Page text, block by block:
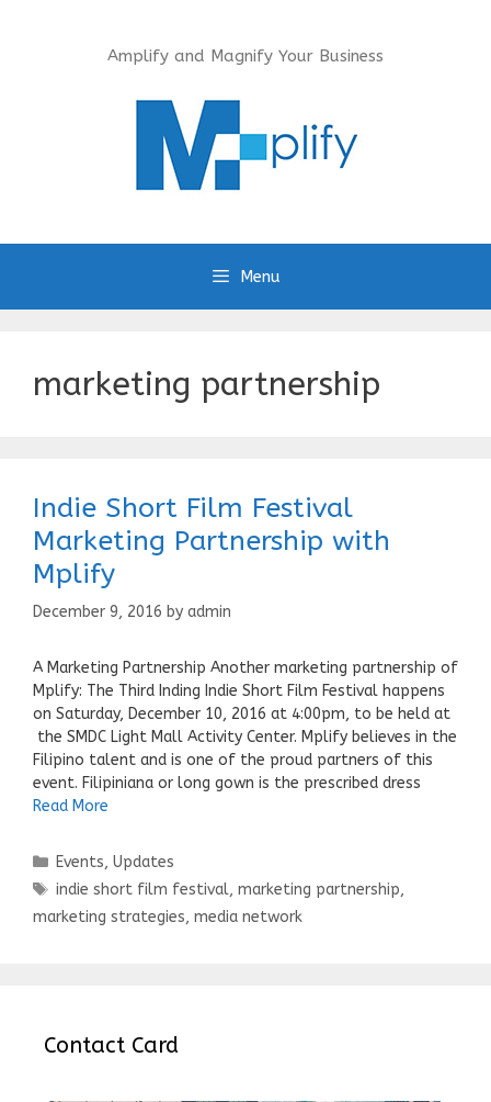
Amplify and Magnify Your Business
Menu
marketing partnership
Indie Short Film Festival
Marketing Partnership with
Mplify
December 9, 2016 by admin
A Marketing Partnership Another marketing partnership of
Mplify: The Third Inding Indie Short Film Festival happens
on Saturday, December 10, 2016 at 4:00pm, to be held at
the SMDC Light Mall Activity Center. Mplify believes in the
Filipino talent and is one of the proud partners of this
event. Filipiniana or long gown is the prescribed dress
Read More
Categories
Events,Updates
Tags
indie short film festival,marketing partnership,
marketing strategies, media network
Contact Card